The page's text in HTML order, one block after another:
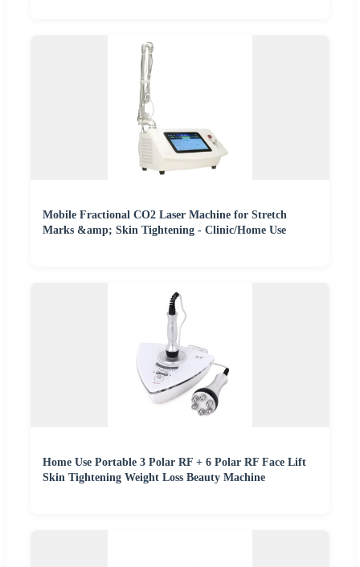
Mobile Fractional CO2 Laser Machine for Stretch
Marks &amp; Skin Tightening - Clinic/Home Use
Home Use Portable 3 Polar RF + 6 Polar RF Face Lift
Skin Tightening Weight Loss Beauty Machine